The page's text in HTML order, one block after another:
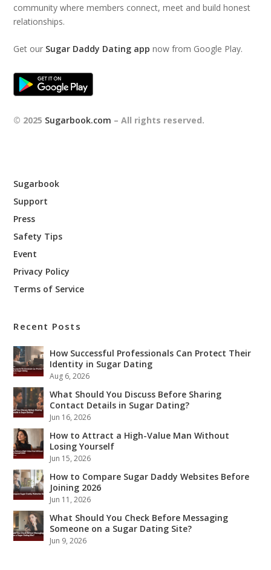
community where members connect, meet and build honest
relationships.
Get our Sugar Daddy Dating app now from Google Play.
© 2025 Sugarbook.com – All rights reserved.
Sugarbook
Support
Press
Safety Tips
Event
Privacy Policy
Terms of Service
Recent Posts
How Successful Professionals Can Protect Their
Identity in Sugar Dating
Aug 6, 2026
What Should You Discuss Before Sharing
Contact Details in Sugar Dating?
Jun 16, 2026
How to Attract a High-Value Man Without
Losing Yourself
Jun 15, 2026
How to Compare Sugar Daddy Websites Before
Joining 2026
Jun 11, 2026
What Should You Check Before Messaging
Someone on a Sugar Dating Site?
Jun 9, 2026